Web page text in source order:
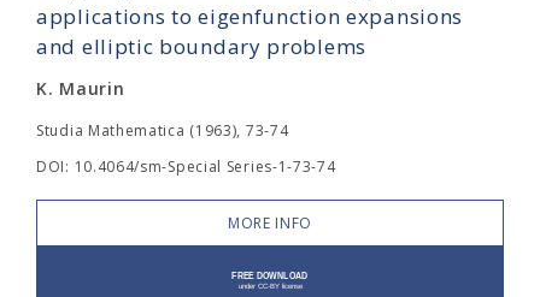
applications to eigenfunction expansions
and elliptic boundary problems
K. Maurin
Studia Mathematica (1963), 73-74
DOI: 10.4064/sm-Special Series-1-73-74
MORE INFO